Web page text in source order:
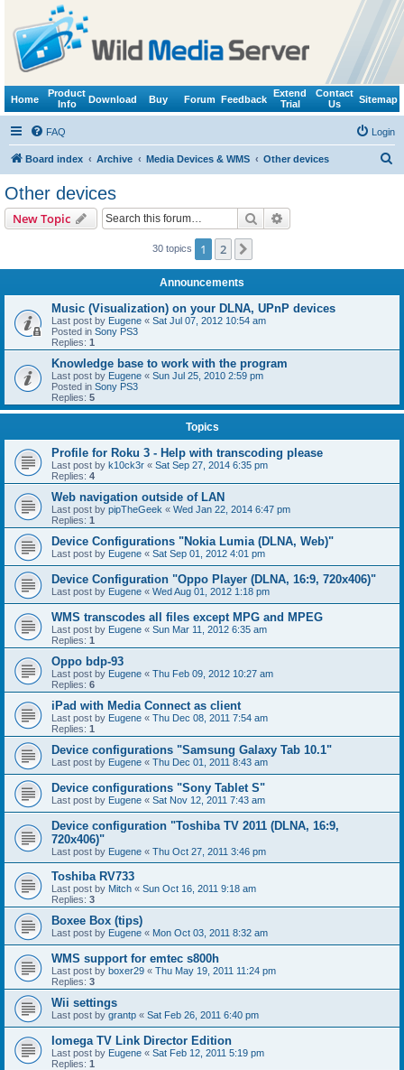
Home
Product
Info
Download Buy Forum Feedback
Extend
Trial
Contact
Us
Sitemap
FAQ Login
Board index Archive Media Devices & WMS Other devices
Other devices
New Topic Search
30 topics 1 2
Announcements
Music (Visualization) on your DLNA, UPnP devices
Last post by Eugene « Sat Jul 07, 2012 10:54 am
Posted in Sony PS3
Replies: 1
Knowledge base to work with the program
Last post by Eugene « Sun Jul 25, 2010 2:59 pm
Posted in Sony PS3
Replies: 5
Topics
Profile for Roku 3 - Help with transcoding please
Last post by k10ck3r « Sat Sep 27, 2014 6:35 pm
Replies: 4
Web navigation outside of LAN
Last post by pipTheGeek « Wed Jan 22, 2014 6:47 pm
Replies: 1
Device Configurations "Nokia Lumia (DLNA, Web)"
Last post by Eugene « Sat Sep 01, 2012 4:01 pm
Device Configuration "Oppo Player (DLNA, 16:9, 720x406)"
Last post by Eugene « Wed Aug 01, 2012 1:18 pm
WMS transcodes all files except MPG and MPEG
Last post by Eugene « Sun Mar 11, 2012 6:35 am
Replies: 1
Oppo bdp-93
Last post by Eugene « Thu Feb 09, 2012 10:27 am
Replies: 6
iPad with Media Connect as client
Last post by Eugene « Thu Dec 08, 2011 7:54 am
Replies: 1
Device configurations "Samsung Galaxy Tab 10.1"
Last post by Eugene « Thu Dec 01, 2011 8:43 am
Device configurations "Sony Tablet S"
Last post by Eugene « Sat Nov 12, 2011 7:43 am
Device configuration "Toshiba TV 2011 (DLNA, 16:9,
720x406)"
Last post by Eugene « Thu Oct 27, 2011 3:46 pm
Toshiba RV733
Last post by Mitch « Sun Oct 16, 2011 9:18 am
Replies: 3
Boxee Box (tips)
Last post by Eugene « Mon Oct 03, 2011 8:32 am
WMS support for emtec s800h
Last post by boxer29 « Thu May 19, 2011 11:24 pm
Replies: 3
Wii settings
Last post by grantp « Sat Feb 26, 2011 6:40 pm
Iomega TV Link Director Edition
Last post by Eugene « Sat Feb 12, 2011 5:19 pm
Replies: 1